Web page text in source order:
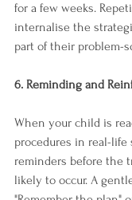
for a few weeks.
internalise the
part of their problem-
6. Reminding and
When your child is
procedures in real-life
reminders before the
likely to occur. A